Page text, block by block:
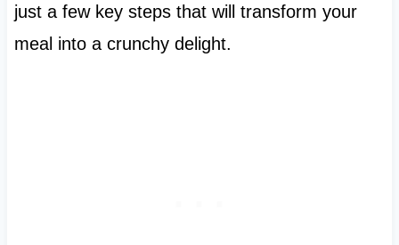
just a few key steps that will transform your
meal into a crunchy delight.